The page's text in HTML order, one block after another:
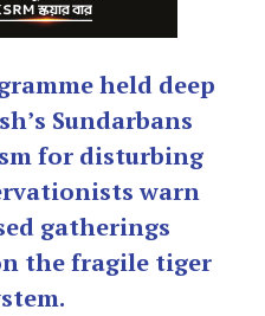
held deep
Sundarbans
for disturbing
warn
gatherings
the fragile tiger